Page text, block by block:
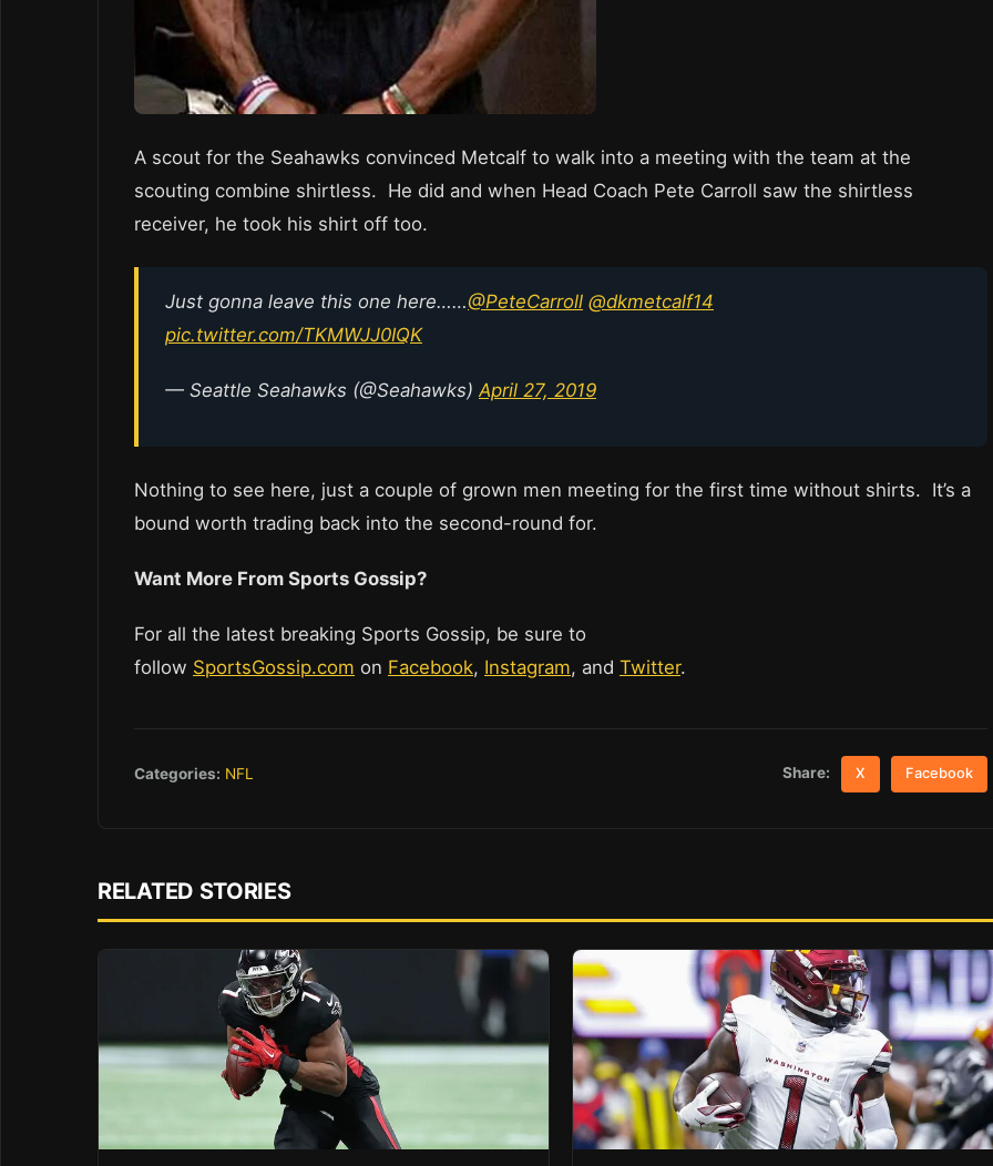
A scout for the Seahawks convinced Metcalf to walk into a meeting with the team at the
scouting combine shirtless. He did and when Head Coach Pete Carroll saw the shirtless
receiver, he took his shirt off too.
Just gonna leave this one here……@PeteCarroll @dkmetcalf14
pic.twitter.com/TKMWJJ0IQK
— Seattle Seahawks (@Seahawks)April 27, 2019
Nothing to see here, just a couple of grown men meeting for the first time without shirts. It’s a
bound worth trading back into the second-round for.
Want More From Sports Gossip?
For all the latest breaking Sports Gossip, be sure to
follow SportsGossip.com on Facebook, Instagram, and Twitter.
Categories: NFL Share: X Facebook
RELATED STORIES